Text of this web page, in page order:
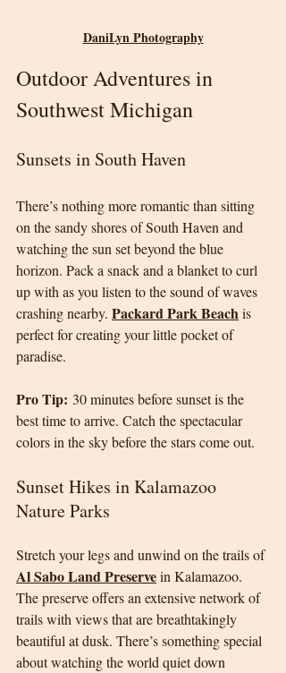
DaniLyn Photography
Outdoor Adventures in
Southwest Michigan
Sunsets in South Haven
There’s nothing more romantic than sitting
on the sandy shores of South Haven and
watching the sun set beyond the blue
horizon. Pack a snack and a blanket to curl
up with as you listen to the sound of waves
crashing nearby. Packard Park Beach is
perfect for creating your little pocket of
paradise.
Pro Tip: 30 minutes before sunset is the
best time to arrive. Catch the spectacular
colors in the sky before the stars come out.
Sunset Hikes in Kalamazoo
Nature Parks
Stretch your legs and unwind on the trails of
Al Sabo Land Preserve in Kalamazoo.
The preserve offers an extensive network of
trails with views that are breathtakingly
beautiful at dusk. There’s something special
about watching the world quiet down